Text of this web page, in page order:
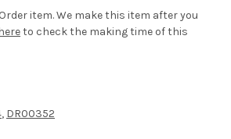
item. We make this item after you
to check the making time of this
, DR00352